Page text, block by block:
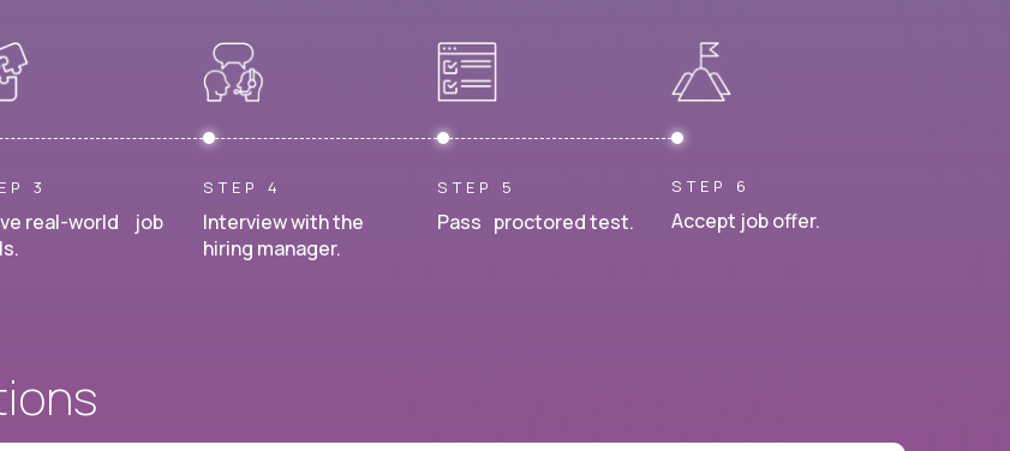
3
real-world job
STEP 4
Interview with the
hiring manager.
STEP 5
Pass proctored test.
STEP 6
Accept job offer.